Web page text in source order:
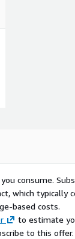
consume.
which typically
based costs.
to estimate
to this